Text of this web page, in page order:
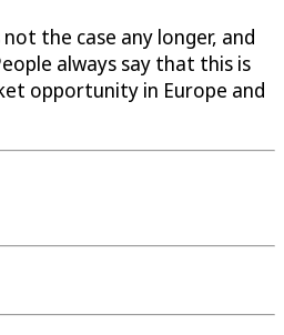
the case any longer, and
always say that this is
opportunity in Europe and